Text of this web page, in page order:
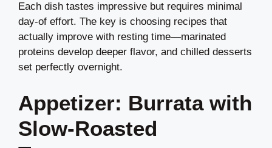
Each dish tastes impressive but requires minimal
day-of effort. The key is choosing recipes that
actually improve with resting time—marinated
proteins develop deeper flavor, and chilled desserts
set perfectly overnight.
Appetizer: Burrata with
Slow-Roasted